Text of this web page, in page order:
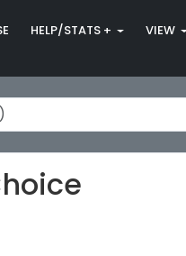
HELP/STATS + VIEW